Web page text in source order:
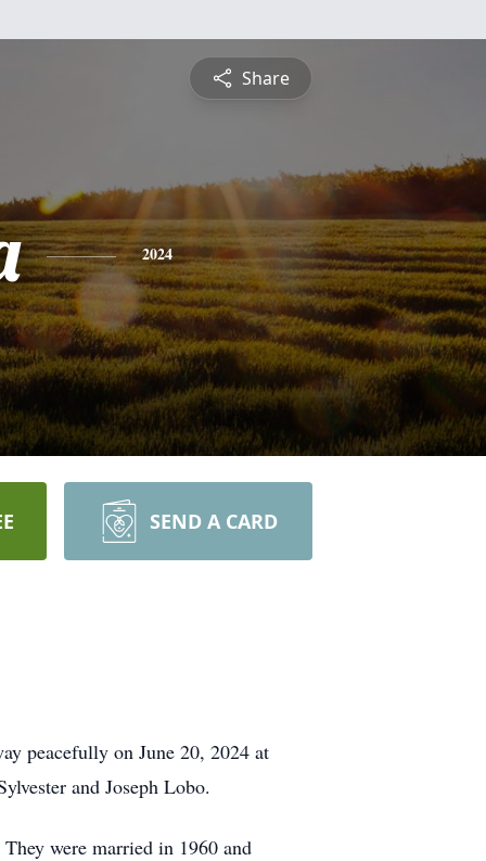
Share
2024
SEND A CARD
peacefully on June 20, 2024 at
and Joseph Lobo.
were married in 1960 and